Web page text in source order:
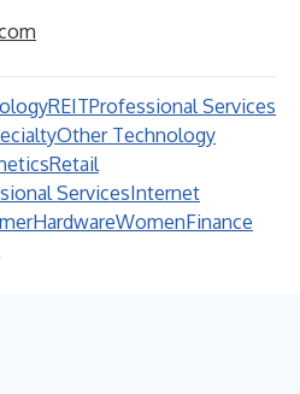
REITProfessional Services
Other Technology
Retail
ServicesInternet
HardwareWomenFinance